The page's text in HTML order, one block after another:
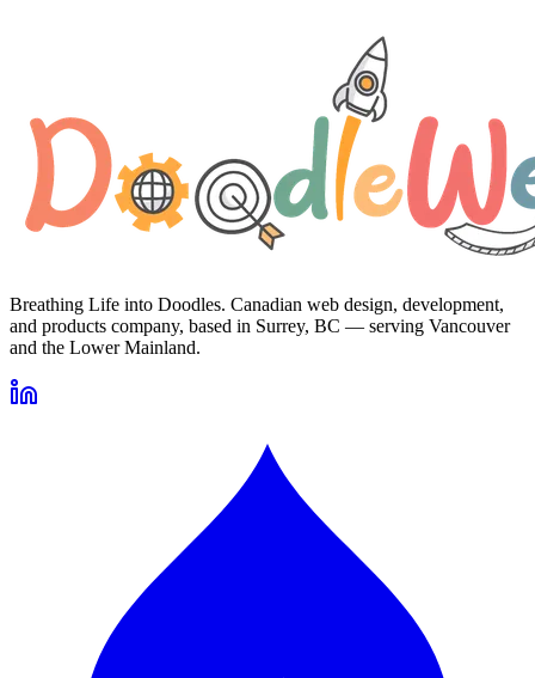
Breathing Life into Doodles. Canadian web design, development,
and products company, based in Surrey, BC — serving Vancouver
and the Lower Mainland.